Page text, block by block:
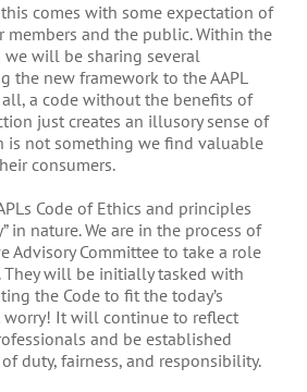
comes with some expectation of
and the public. Within the
will be sharing several
the new framework to the AAPL
all, a code without the benefits of
just creates an illusory sense of
is not something we find valuable
consumers.
Code of Ethics and principles
in nature. We are in the process of
Advisory Committee to take a role
will be initially tasked with
the Code to fit the today’s
worry! It will continue to reflect
and be established
duty, fairness, and responsibility.